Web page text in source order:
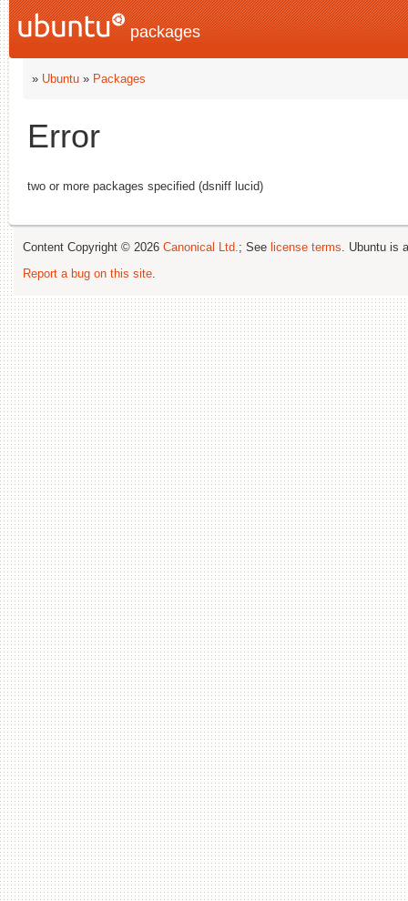
packages
» Ubuntu » Packages
Error
two or more packages specified (dsniff lucid)
Content Copyright © 2026 Canonical Ltd.; See license terms. Ubuntu is
Report a bug on this site.